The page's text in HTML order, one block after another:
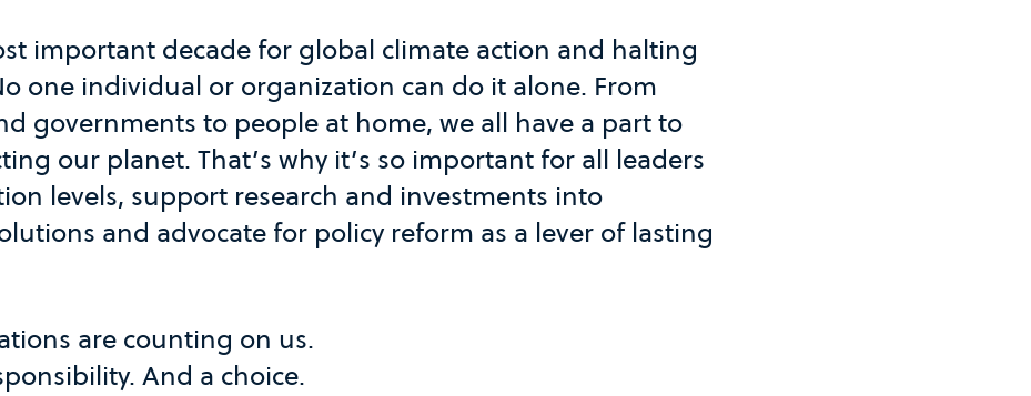
important decade for global climate action and halting
one individual or organization can do it alone. From
governments to people at home, we all have a part to
our planet. That’s why it’s so important for all leaders
levels, support research and investments into
and advocate for policy reform as a lever of lasting
are counting on us.
And a choice.